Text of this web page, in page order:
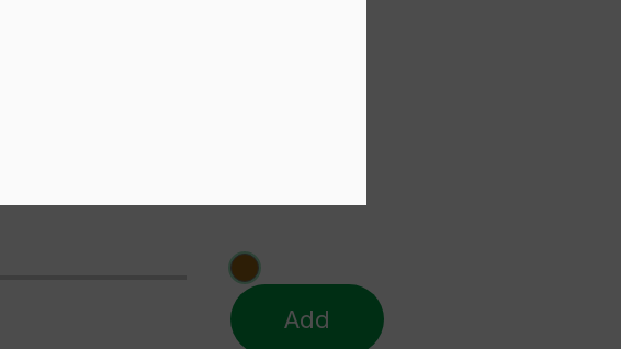
Add